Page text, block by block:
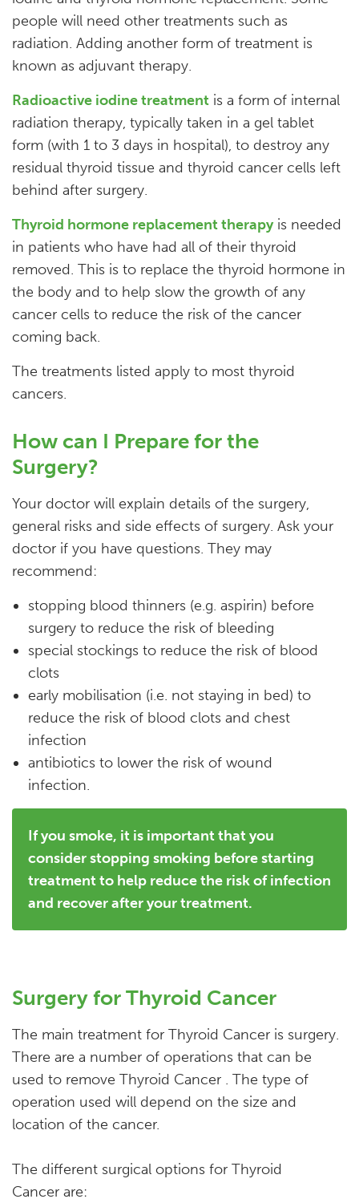
people will need other treatments such as
radiation. Adding another form of treatment is
known as adjuvant therapy.
Radioactive iodine treatment is a form of internal
radiation therapy, typically taken in a gel tablet
form (with 1 to 3 days in hospital), to destroy any
residual thyroid tissue and thyroid cancer cells left
behind after surgery.
Thyroid hormone replacement therapyis needed
in patients who have had all of their thyroid
removed. This is to replace the thyroid hormone in
the body and to help slow the growth of any
cancer cells to reduce the risk of the cancer
coming back.
The treatments listed apply to most thyroid
cancers.
How can I Prepare for the
Surgery?
Your doctor will explain details of the surgery,
general risks and side effects of surgery. Ask your
doctor if you have questions. They may
recommend:
stopping blood thinners (e.g. aspirin) before
surgery to reduce the risk of bleeding
special stockings to reduce the risk of blood
clots
early mobilisation (i.e. not staying in bed) to
reduce the risk of blood clots and chest
infection
antibiotics to lower the risk of wound
infection.
If you smoke, it is important that you
consider stopping smoking before starting
treatment to help reduce the risk of infection
and recover after your treatment.
Surgery for Thyroid Cancer
The main treatment for Thyroid Cancer is surgery.
There are a number of operations that can be
used to remove Thyroid Cancer . The type of
operation used will depend on the size and
location of the cancer.
The different surgical options for Thyroid
Cancer are: